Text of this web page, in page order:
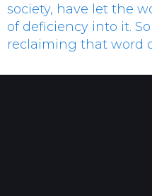
society, have let the
of deficiency into it.
reclaiming that word